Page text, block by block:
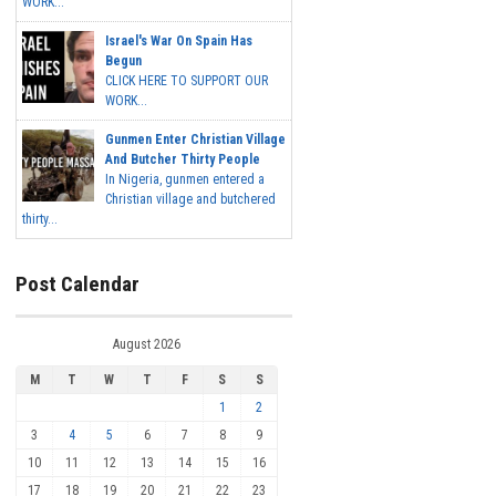
Israel's War On Spain Has
Begun
CLICK HERE TO SUPPORT OUR
WORK...
Gunmen Enter Christian Village
And Butcher Thirty People
In Nigeria, gunmen entered a
Christian village and butchered
thirty...
Post Calendar
August 2026
M T W T F S
S
1
2
3
4 5 6 7 8
9
10
11 12 13 14 15
16
17
18 19 20 21 22 23